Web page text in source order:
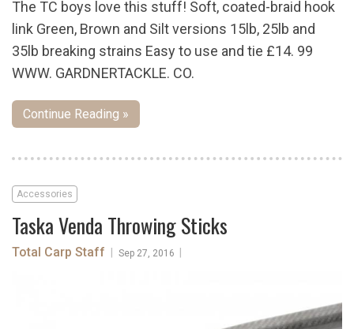
The TC boys love this stuff! Soft, coated-braid hook
link Green, Brown and Silt versions 15lb, 25lb and
35lb breaking strains Easy to use and tie £14. 99
WWW. GARDNERTACKLE. CO.
Continue Reading »
Accessories
Taska Venda Throwing Sticks
Total Carp Staff Sep 27, 2016